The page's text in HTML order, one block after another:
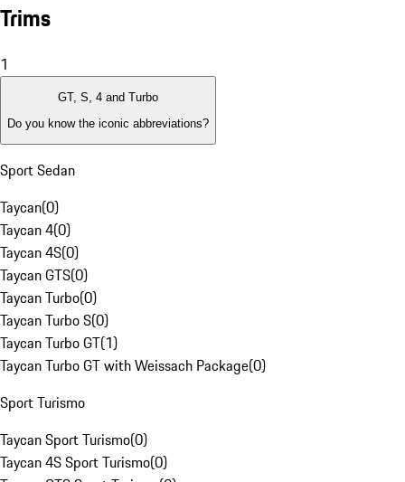
Trims
1
GT, S, 4 and Turbo
Do you know the iconic abbreviations?
Sport Sedan
Taycan(0)
Taycan 4(0)
Taycan 4S(0)
Taycan GTS(0)
Taycan Turbo(0)
Taycan Turbo S(0)
Taycan Turbo GT(1)
Taycan Turbo GT with Weissach Package(0)
Sport Turismo
Taycan Sport Turismo(0)
Taycan 4S Sport Turismo(0)